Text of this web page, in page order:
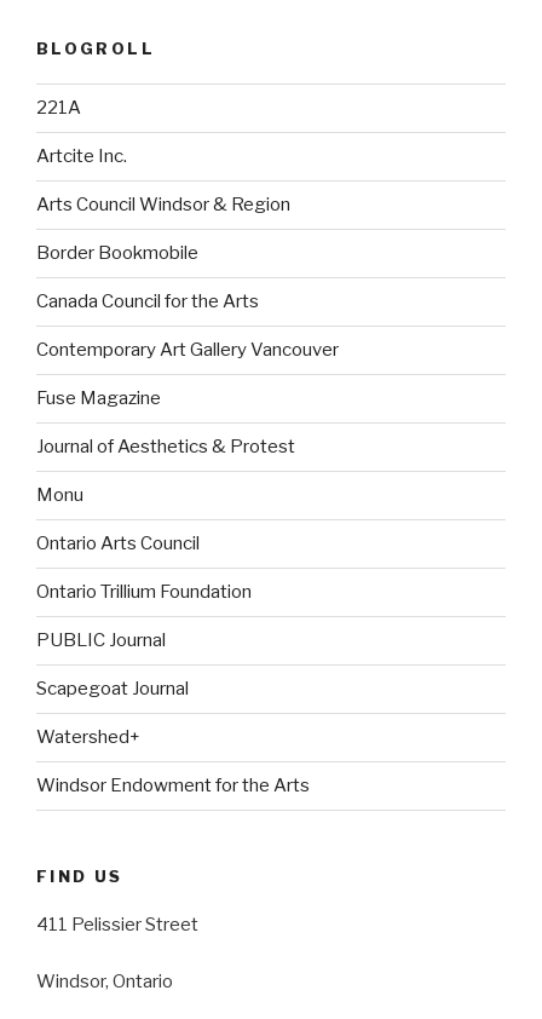
BLOGROLL
221A
Artcite Inc.
Arts Council Windsor & Region
Border Bookmobile
Canada Council for the Arts
Contemporary Art Gallery Vancouver
Fuse Magazine
Journal of Aesthetics & Protest
Monu
Ontario Arts Council
Ontario Trillium Foundation
PUBLIC Journal
Scapegoat Journal
Watershed+
Windsor Endowment for the Arts
FIND US
411 Pelissier Street
Windsor, Ontario